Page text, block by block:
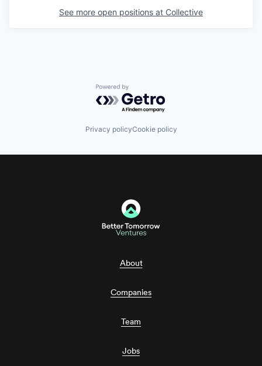
See more open positions at Collective
Powered by Getro.com
Privacy policyCookie policy
About
Companies
Team
Jobs